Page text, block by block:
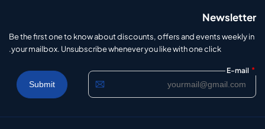
Newsletter
Be the first one to know about discounts, offers and events weekly in
your mailbox. Unsubscribe whenever you like with one click.
E-mail *